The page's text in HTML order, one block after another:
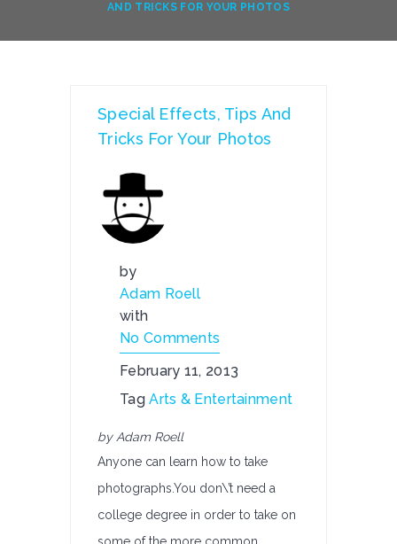
AND TRICKS FOR YOUR PHOTOS
Special Effects, Tips And
Tricks For Your Photos
by
Adam Roell
with
No Comments
February 11, 2013
TagArts & Entertainment
by Adam Roell
Anyone can learn how to take
photographs.You don\’t need a
college degree in order to take on